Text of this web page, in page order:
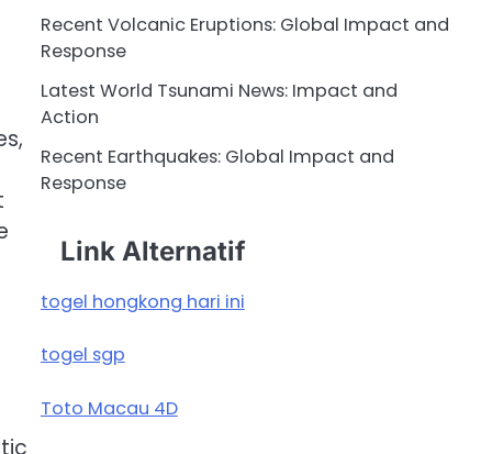
Recent Volcanic Eruptions: Global Impact and
Response
Latest World Tsunami News: Impact and
Action
Recent Earthquakes: Global Impact and
Response
Link Alternatif
togel hongkong hari ini
togel sgp
Toto Macau 4D